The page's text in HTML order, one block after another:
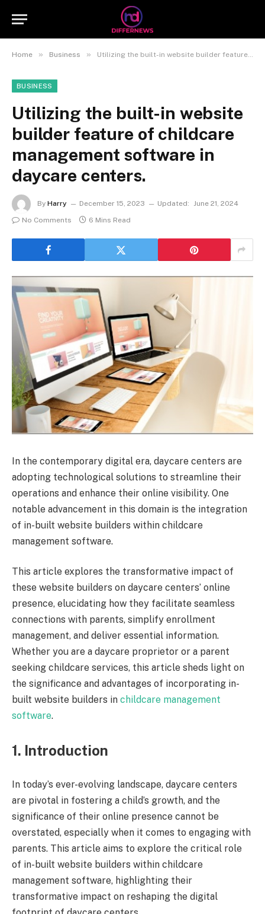
Home » Business » Utilizing the built-in website builder feature of childcare management software in daycare centers.
BUSINESS
Utilizing the built-in website
builder feature of childcare
management software in
daycare centers.
By Harry December 15, 2023 Updated: June 21, 2024
No Comments
6 Mins Read
In the contemporary digital era, daycare centers are
adopting technological solutions to streamline their
operations and enhance their online visibility. One
notable advancement in this domain is the integration
of in-built website builders within childcare
management software.
This article explores the transformative impact of
these website builders on daycare centers’ online
presence, elucidating how they facilitate seamless
connections with parents, simplify enrollment
management, and deliver essential information.
Whether you are a daycare proprietor or a parent
seeking childcare services, this article sheds light on
the significance and advantages of incorporating in-
built website builders in childcare management
software.
1. Introduction
In today’s ever-evolving landscape, daycare centers
are pivotal in fostering a child’s growth, and the
significance of their online presence cannot be
overstated, especially when it comes to engaging with
parents. This article aims to explore the critical role
of in-built website builders within childcare
management software, highlighting their
transformative impact on reshaping the digital